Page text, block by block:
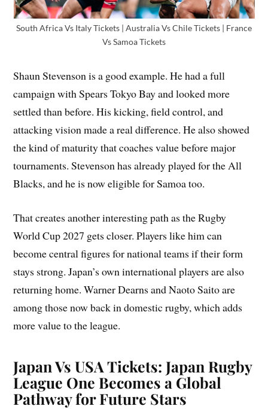
South Africa Vs Italy Tickets | Australia Vs Chile Tickets | France
Vs Samoa Tickets
Shaun Stevenson is a good example. He had a full
campaign with Spears Tokyo Bay and looked more
settled than before. His kicking, field control, and
attacking vision made a real difference. He also showed
the kind of maturity that coaches value before major
tournaments. Stevenson has already played for the All
Blacks, and he is now eligible for Samoa too.
That creates another interesting path as the Rugby
World Cup 2027 gets closer. Players like him can
become central figures for national teams if their form
stays strong. Japan’s own international players are also
returning home. Warner Dearns and Naoto Saito are
among those now back in domestic rugby, which adds
more value to the league.
Japan Vs USA Tickets:Japan Rugby
League One Becomes a Global
Pathway for Future Stars